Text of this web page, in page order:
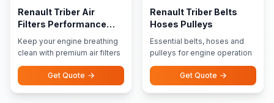
Renault Triber Air
Filters Performance
Filters
Keep your engine breathing
clean with premium air filters
Get Quote
Renault Triber Belts
Hoses Pulleys
Essential belts, hoses and
pulleys for engine operation
Get Quote